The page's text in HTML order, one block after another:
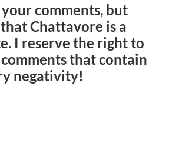
comments, but
Chattavore is a
I reserve the right to
that contain
negativity!